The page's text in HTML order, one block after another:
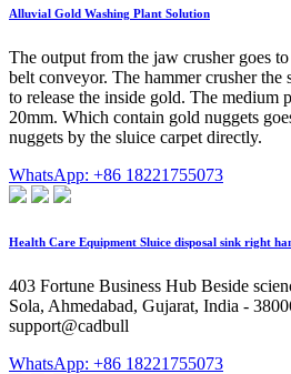
Alluvial Gold Washing Plant Solution
The output from the jaw crusher goes
belt conveyor. The hammer crusher the
to release the inside gold. The medium
20mm. Which contain gold nuggets
nuggets by the sluice carpet directly.
WhatsApp: +86 18221755073
Health Care Equipment Sluice disposal sink right
403 Fortune Business Hub Beside
Sola, Ahmedabad, Gujarat, India -
support@cadbull
WhatsApp: +86 18221755073